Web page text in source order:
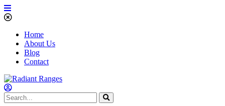
Home
About Us
Blog
Contact